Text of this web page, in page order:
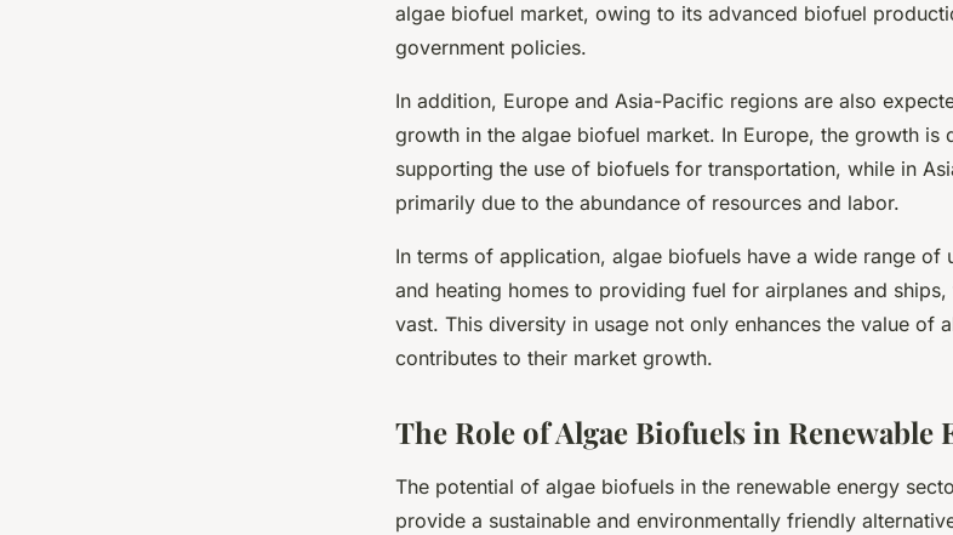
algae biofuel market, owing to its advanced biofuel
government policies.
In addition, Europe and Asia-Pacific regions are also
growth in the algae biofuel market. In Europe, the growth is
supporting the use of biofuels for transportation, while in
primarily due to the abundance of resources and labor.
In terms of application, algae biofuels have a wide range of
and heating homes to providing fuel for airplanes and
vast. This diversity in usage not only enhances the value of
contributes to their market growth.
The Role of Algae Biofuels in Renewable
The potential of algae biofuels in the renewable energy
provide a sustainable and environmentally friendly